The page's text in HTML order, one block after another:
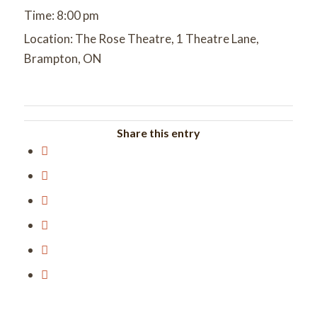
Time: 8:00 pm
Location: The Rose Theatre, 1 Theatre Lane,
Brampton, ON
Share this entry